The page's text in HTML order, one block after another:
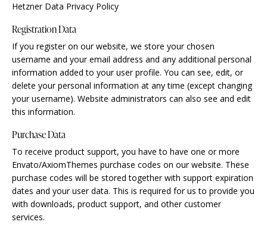
Hetzner Data Privacy Policy
Registration Data
If you register on our website, we store your chosen
username and your email address and any additional personal
information added to your user profile. You can see, edit, or
delete your personal information at any time (except changing
your username). Website administrators can also see and edit
this information.
Purchase Data
To receive product support, you have to have one or more
Envato/AxiomThemes purchase codes on our website. These
purchase codes will be stored together with support expiration
dates and your user data. This is required for us to provide you
with downloads, product support, and other customer
services.